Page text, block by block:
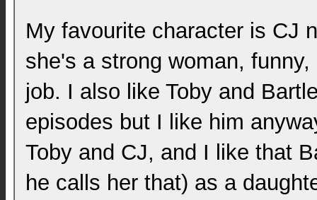
My favourite character is CJ
she's a strong woman,
job. I also like Toby and
episodes but I like him
Toby and CJ, and I like that
he calls her that) as a